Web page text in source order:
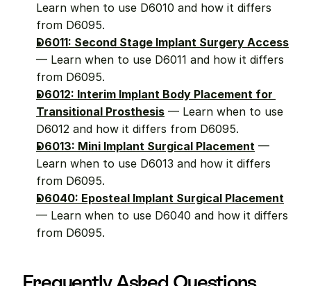
Learn when to use D6010 and how it differs
from D6095.
D6011: Second Stage Implant Surgery Access
— Learn when to use D6011 and how it differs
from D6095.
D6012: Interim Implant Body Placement for
Transitional Prosthesis — Learn when to use
D6012 and how it differs from D6095.
D6013: Mini Implant Surgical Placement —
Learn when to use D6013 and how it differs
from D6095.
D6040: Eposteal Implant Surgical Placement
— Learn when to use D6040 and how it differs
from D6095.